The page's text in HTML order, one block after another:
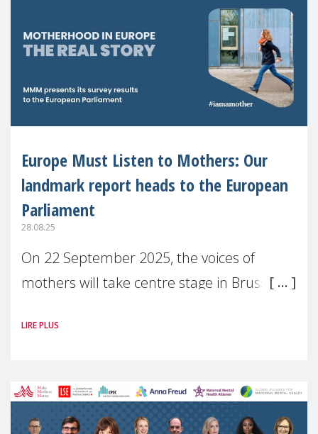
Europe Must Listen to Mothers: Our
landmark report heads to the European
Parliament
28.08.25
On 22 September 2025, the voices of
mothers will take centre stage in Brussels.
(MMM) will present its State of Motherhood
LIRE PLUS